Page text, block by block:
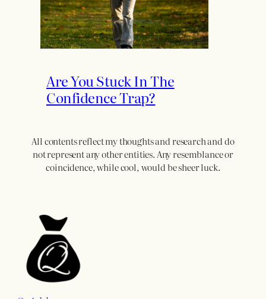
Are You Stuck In The
Confidence Trap?
All contents reflect my thoughts and research and do
not represent any other entities. Any resemblance or
coincidence, while cool, would be sheer luck.